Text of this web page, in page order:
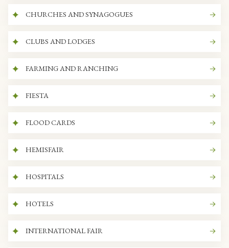
CHURCHES AND SYNAGOGUES
CLUBS AND LODGES
FARMING AND RANCHING
FIESTA
FLOOD CARDS
HEMISFAIR
HOSPITALS
HOTELS
INTERNATIONAL FAIR